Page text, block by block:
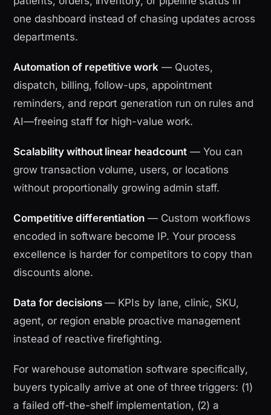
one dashboard instead of chasing updates across
departments.
Automation of repetitive work — Quotes,
dispatch, billing, follow-ups, appointment
reminders, and report generation run on rules and
AI—freeing staff for high-value work.
Scalability without linear headcount— You can
grow transaction volume, users, or locations
without proportionally growing admin staff.
Competitive differentiation — Custom workflows
encoded in software become IP. Your process
excellence is harder for competitors to copy than
discounts alone.
Data for decisions— KPIs by lane, clinic, SKU,
agent, or region enable proactive management
instead of reactive firefighting.
For warehouse automation software specifically,
buyers typically arrive at one of three triggers: (1)
a failed off-the-shelf implementation, (2) a